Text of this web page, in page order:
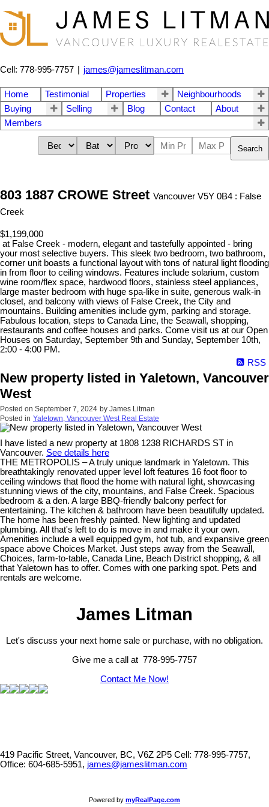
Cell: 778-995-7757 james@jameslitman.com
Home Testimonial Properties
Neighbourhoods
Buying
Selling Blog Contact
About
Members
Search
803 1887 CROWE Street Vancouver V5Y 0B4 : False
Creek
$1,199,000
at False Creek - modern, elegant and tastefully appointed - bring
your most selective buyers. This sleek two bedroom, two bathroom,
corner unit boasts a functional layout with tons of natural light flooding
in from floor to ceiling windows. Features include solarium, custom
wine room/flex space, hardwood floors, stainless steel appliances,
large master bedroom with huge spa-like in suite, generous walk-in
closet, and balcony with views of False Creek, the City and
mountains. Building amenities include gym, parking and storage.
Fabulous location, steps to Canada Line, the Seawall, shopping,
restaurants and coffee houses and parks. Come visit us at our Open
Houses on Saturday, September 9th and Sunday, September 10th,
2:00 - 4:00 PM.
RSS
New property listed in Yaletown, Vancouver
West
Posted on September 7, 2024 by James Litman
Posted in Yaletown, Vancouver West Real Estate
I have listed a new property at 1808 1238 RICHARDS ST in
Vancouver. See details here
THE METROPOLIS – A truly unique landmark in Yaletown. This
breathtakingly renovated upper level loft features 16 foot floor to
ceiling windows that flood the home with natural light, showcasing
stunning views of the city, mountains, and False Creek. Spacious
bedroom & a den. A large BBQ-friendly balcony perfect for
entertaining. The kitchen & bathroom have been beautifully updated.
The home has been freshly painted. New lighting and updated
plumbing. All that's left to do is move in and make it your own.
Amenities include a well equipped gym, hot tub, and expansive green
space above Choices Market. Just steps away from the Seawall,
Choices, farm-to-table, Canada Line, Beach District shopping, & all
that Yaletown has to offer. Comes with one parking spot. Pets and
rentals are welcome.
James Litman
Let's discuss your next home sale or purchase, with no obligation.
Give me a call at 778-995-7757
Contact Me Now!
419 Pacific Street, Vancouver, BC, V6Z 2P5 Cell: 778-995-7757,
Office: 604-685-5951, james@jameslitman.com
Powered by myRealPage.com